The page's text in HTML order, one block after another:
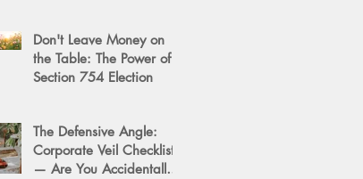
Don't Leave Money on
the Table: The Power of a
Section 754 Election
The Defensive Angle:
Corporate Veil Checklist
— Are You Accidentally